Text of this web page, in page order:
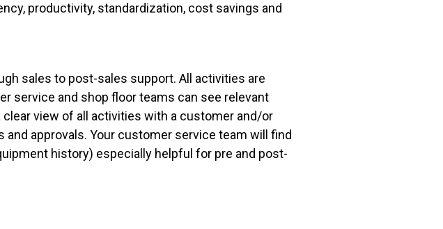
productivity, standardization, cost savings and
sales to post-sales support. All activities are
service and shop floor teams can see relevant
view of all activities with a customer and/or
approvals. Your customer service team will find
history) especially helpful for pre and post-